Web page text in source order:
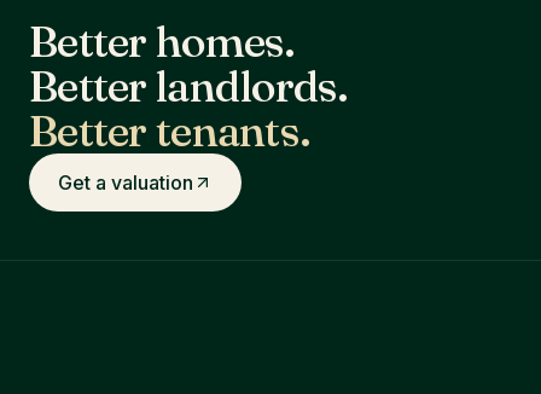
Better homes.
Better landlords.
Better tenants.
Get a valuation